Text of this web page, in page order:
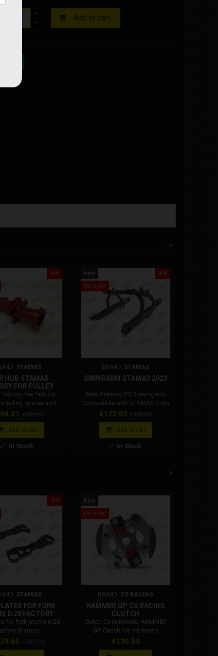
 Add to cart
>
-5%
STAMAS
HUB STAMAS
FOR PULLEY
factory rear hub for
spacer and
bearings.
price
Add to cart
 In Stock
-6%
New
On sale!
BRAND: STAMAS
SWINGARM STAMAS 2023
New Stamas 2023 swingarm
Compatible with STAMAS from
2012 to 2023
Price
€172.02
price
 Add to cart
 In Stock
>
-5%
STAMAS
FOR FORK
D.28 FACTORY
STAMAS
for fork stems d.28
Stamas
price
New
On sale!
BRAND: CS RACING
HAMMER GP CS RACING
CLUTCH
Clutch Cs minimoto HAMMER
GP. Clutch for minimoto
compatible with Cs, Iame, Ghr,
Bzm engines. This clutch must
Price
€130.54